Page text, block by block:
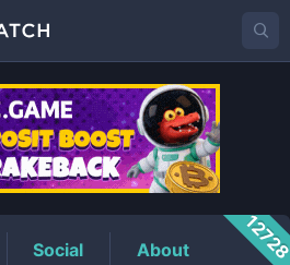
Price
Social About